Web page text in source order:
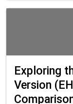
Exploring
Version